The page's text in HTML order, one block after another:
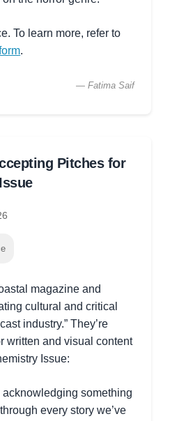
To learn more, refer to
.
— Fatima Saif
Pitches for
magazine and
cultural and critical
industry.” They’re
written and visual content
Issue:
acknowledging something
every story we’ve